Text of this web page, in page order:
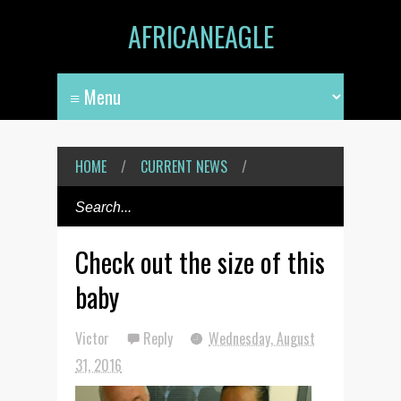
AFRICANEAGLE
HOME / CURRENT NEWS /
Check out the size of this
baby
Victor Reply
Wednesday, August
31, 2016